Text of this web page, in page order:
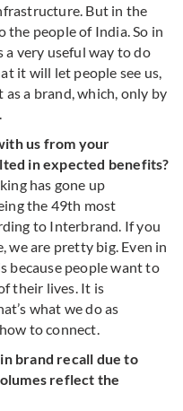
But in the
the people of India. So in
a very useful way to do
it will let people see us,
a brand, which, only by
us from your
in expected benefits?
has gone up
the 49th most
to Interbrand. If you
we are pretty big. Even in
because people want to
their lives. It is
what we do as
to connect.
brand recall due to
reflect the